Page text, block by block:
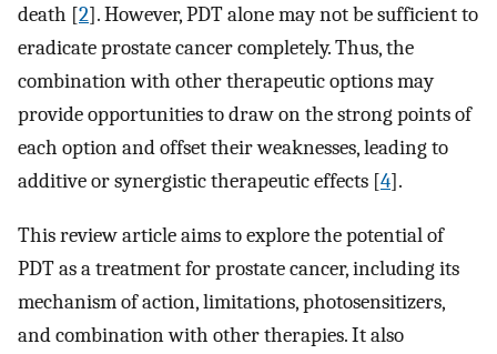
death [2]. However, PDT alone may not be sufficient to
eradicate prostate cancer completely. Thus, the
combination with other therapeutic options may
provide opportunities to draw on the strong points of
each option and offset their weaknesses, leading to
additive or synergistic therapeutic effects [4].
This review article aims to explore the potential of
PDT as a treatment for prostate cancer, including its
mechanism of action, limitations, photosensitizers,
and combination with other therapies. It also